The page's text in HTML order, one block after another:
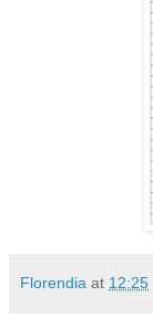
Florendia at 12:25